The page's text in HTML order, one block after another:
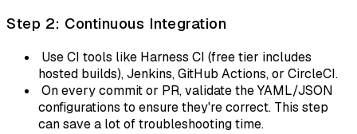
Step 2: Continuous Integration
Use CI tools like Harness CI (free tier includes
hosted builds), Jenkins, GitHub Actions, or CircleCI.
On every commit or PR, validate the YAML/JSON
configurations to ensure they're correct. This step
can save a lot of troubleshooting time.